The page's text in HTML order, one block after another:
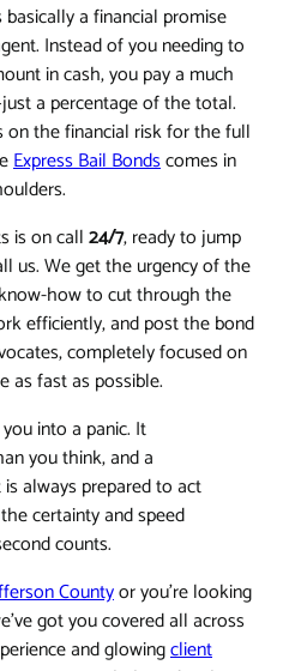
basically a financial promise
Instead of you needing to
in cash, you pay a much
a percentage of the total.
the financial risk for the full
Express Bail Bondscomes in
is on call24/7, ready to jump
us. We get the urgency of the
how to cut through the
efficiently, and post the bond
completely focused on
as fast as possible.
into a panic. It
you think, and a
always prepared to act
certainty and speed
counts.
Countyor you’re looking
got you covered all across
and glowingclient